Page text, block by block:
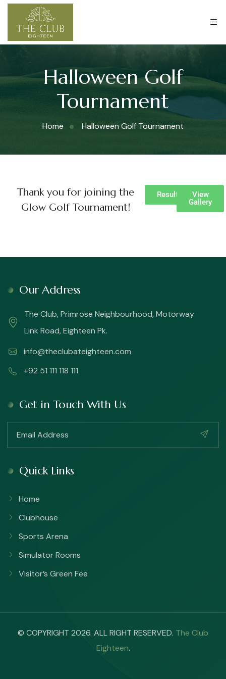
Halloween Golf
Tournament
Home Halloween Golf Tournament
Thank you for joining the
Glow Golf Tournament!
Results
View
Gallery
Our Address
The Club, Primrose Neighbourhood, Motorway
Link Road, Eighteen Pk.
info@theclubateighteen.com
+92 51 111 118 111
Get in Touch With Us
Quick Links
Home
Clubhouse
Sports Arena
Simulator Rooms
Visitor’s Green Fee
© COPYRIGHT 2026. ALL RIGHT RESERVED. The Club
Eighteen.